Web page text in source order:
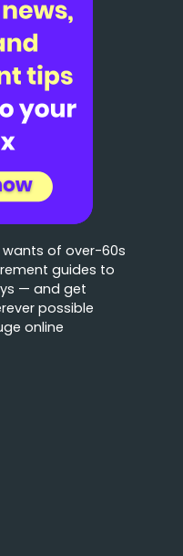
of over-60s
guides to
— and get
possible
online